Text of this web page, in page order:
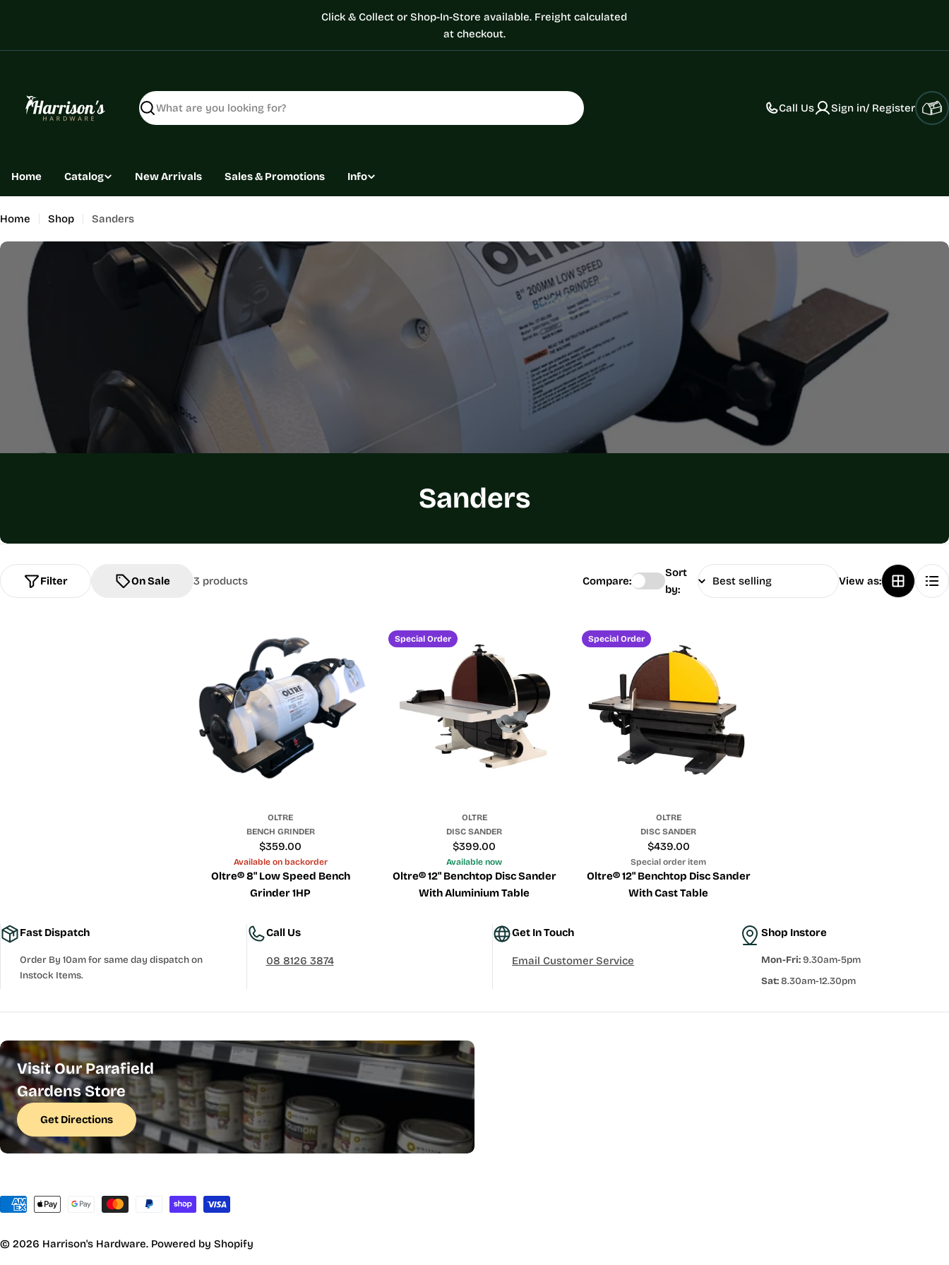
Click & Collect or Shop-In-Store available. Freight calculated
at checkout.
Search
Call Us Sign in/ Register
Home Catalog New Arrivals Sales & Promotions Info
Home Shop Sanders
C
e
t
Sanders
3 products
Filter On Sale Compare:
Sort
by:
View as:
OLTRE
BENCH GRINDER
Regular
price
$359.00
Available on backorder
Oltre® 8" Low Speed Bench
Grinder 1HP
Special Order
OLTRE
DISC SANDER
Regular
price
$399.00
Available now
Oltre® 12" Benchtop Disc Sander
With Aluminium Table
Special Order
OLTRE
DISC SANDER
Regular
price
$439.00
Special order item
Oltre® 12" Benchtop Disc Sander
With Cast Table
Fast Dispatch
Order By 10am for same day dispatch on
Instock Items.
Call Us
08 8126 3874
Get In Touch
Email Customer Service
Shop Instore
Mon-Fri:9.30am-5pm
Sat:8.30am-12.30pm
Visit Our Parafield
Gardens Store
Get Directions
Payment
© 2026 Harrison's Hardware. Powered by Shopify